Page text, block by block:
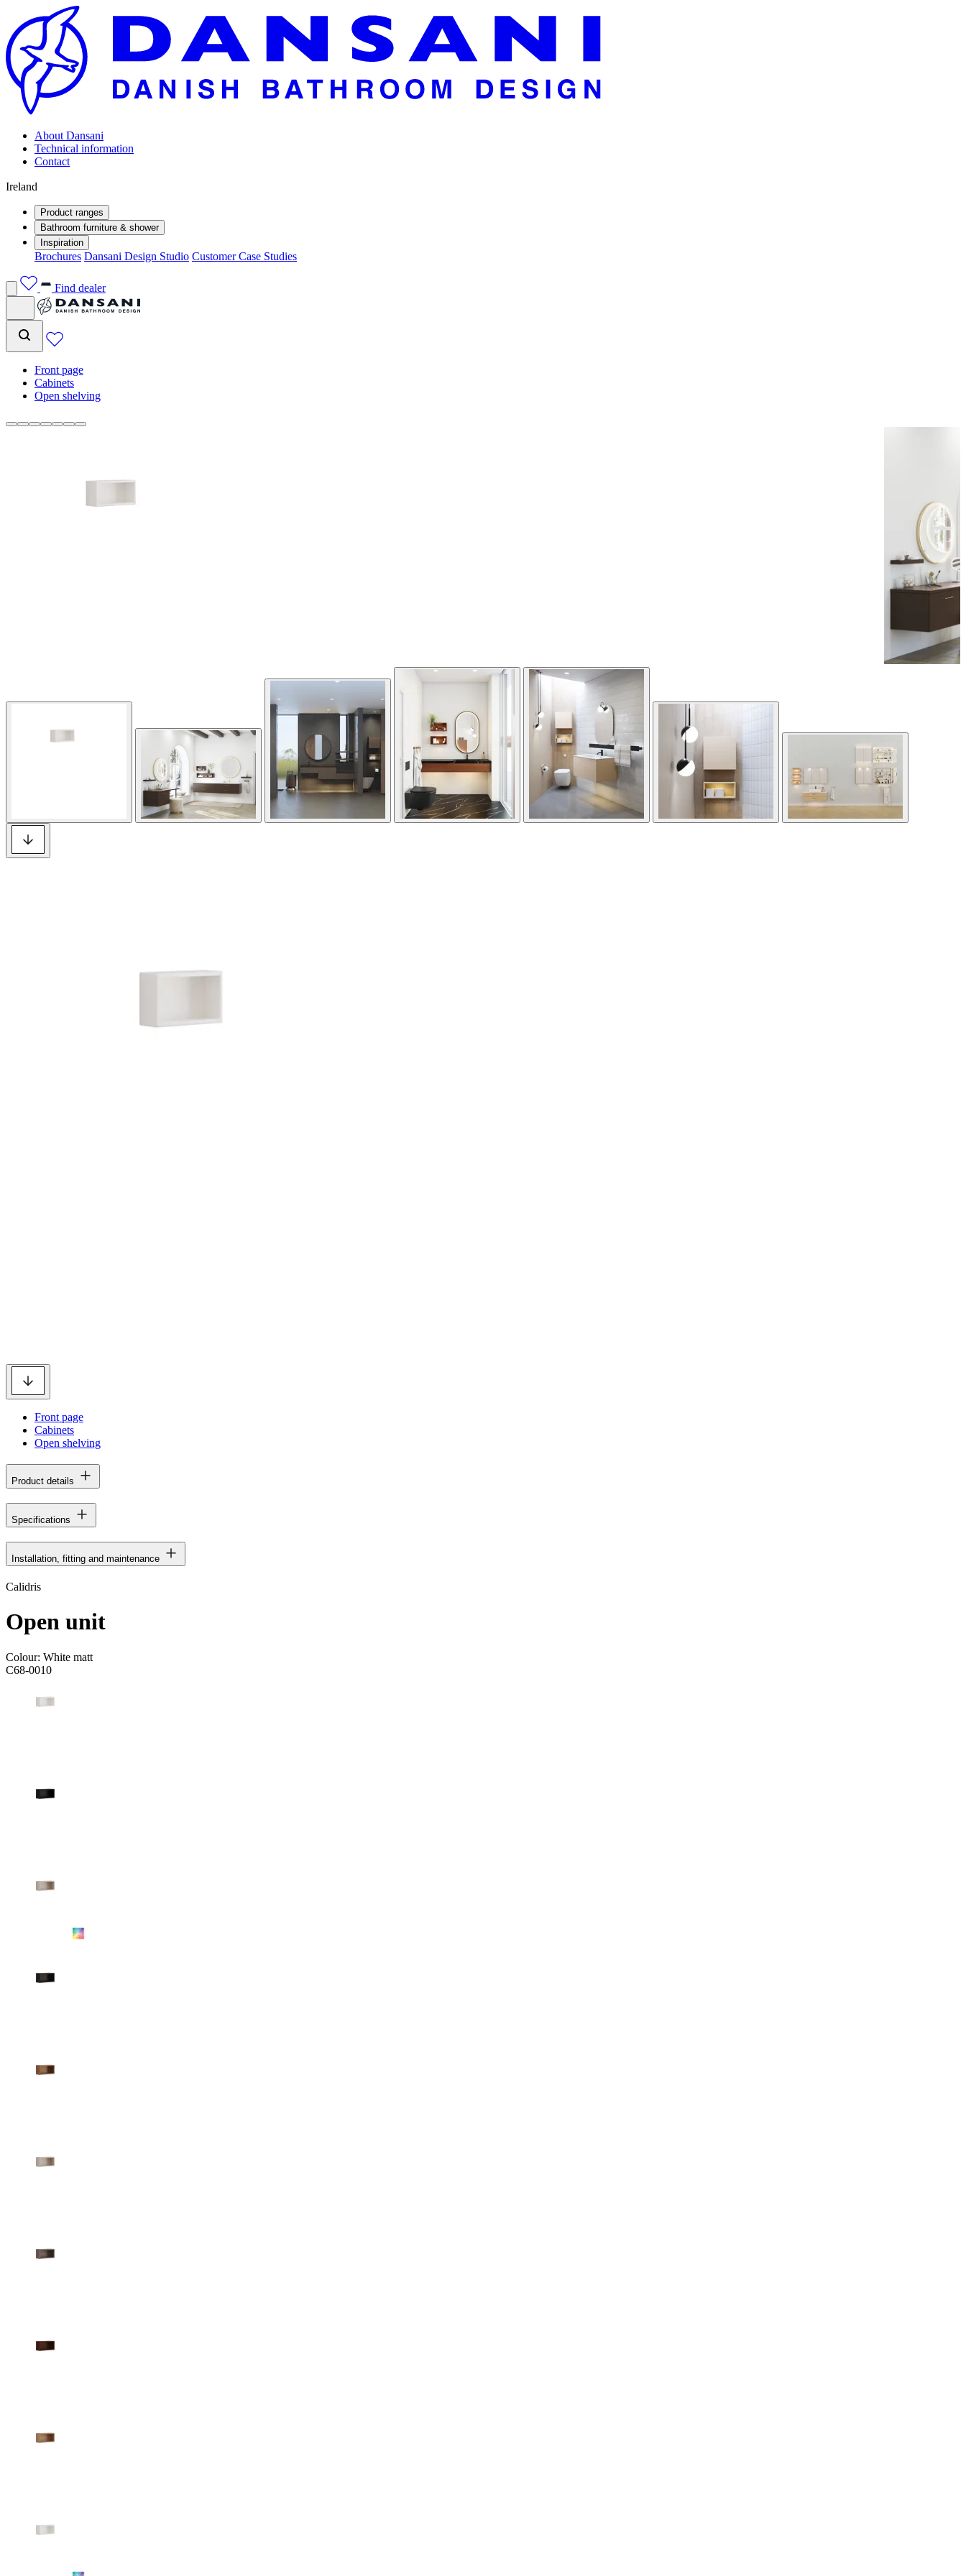
About Dansani
Technical information
Contact
Ireland
Product ranges
Bathroom furniture & shower
Inspiration
Brochures Dansani Design Studio Customer Case Studies
Find dealer
Front page
Cabinets
Open shelving
Front page
Cabinets
Open shelving
Product details
Specifications
Installation, fitting and maintenance
Calidris
Open unit
Colour: White matt
C68-0010